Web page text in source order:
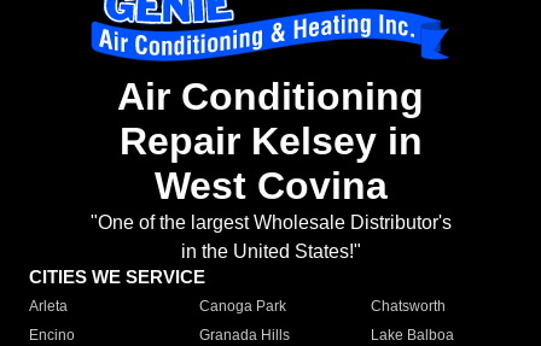
Air Conditioning
Repair Kelsey in
West Covina
"One of the largest Wholesale Distributor's
in the United States!"
CITIES WE SERVICE
Arleta Canoga Park
Chatsworth
Encino
Granada Hills
Lake Balboa